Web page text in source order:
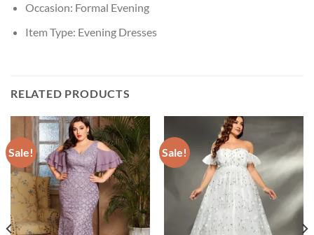
Occasion: Formal Evening
Item Type: Evening Dresses
RELATED PRODUCTS
Sale! Sale!